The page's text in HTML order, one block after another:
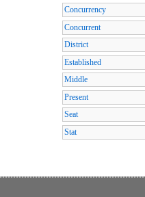
Concurrency
Concurrent
District
Established
Middle
Present
Seat
Stat